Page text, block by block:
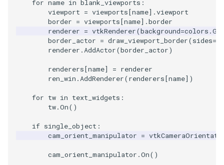
for name in blank_viewports :
viewport = viewports[name] .viewport
border = viewports[name] .border
renderer = vtkRenderer(background=colors .
border_actor = draw_viewport_border(sides=
renderer .AddActor(border_actor)
renderers[name] = renderer
ren_win .AddRenderer(renderers[name])
for tw in text_widgets :
tw.On()
if single_object :
cam_orient_manipulator =
cam_orient_manipulator .On()